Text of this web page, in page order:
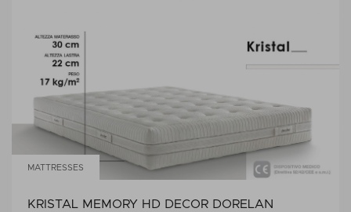
MATTRESSES
KRISTAL MEMORY HD DECOR DORELAN